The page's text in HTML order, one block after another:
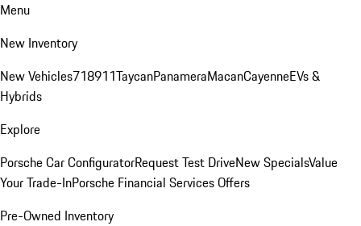
Menu
New Inventory
New Vehicles718911TaycanPanameraMacanCayenneEVs &
Hybrids
Explore
Porsche Car ConfiguratorRequest Test DriveNew SpecialsValue
Your Trade-InPorsche Financial Services Offers
Pre-Owned Inventory